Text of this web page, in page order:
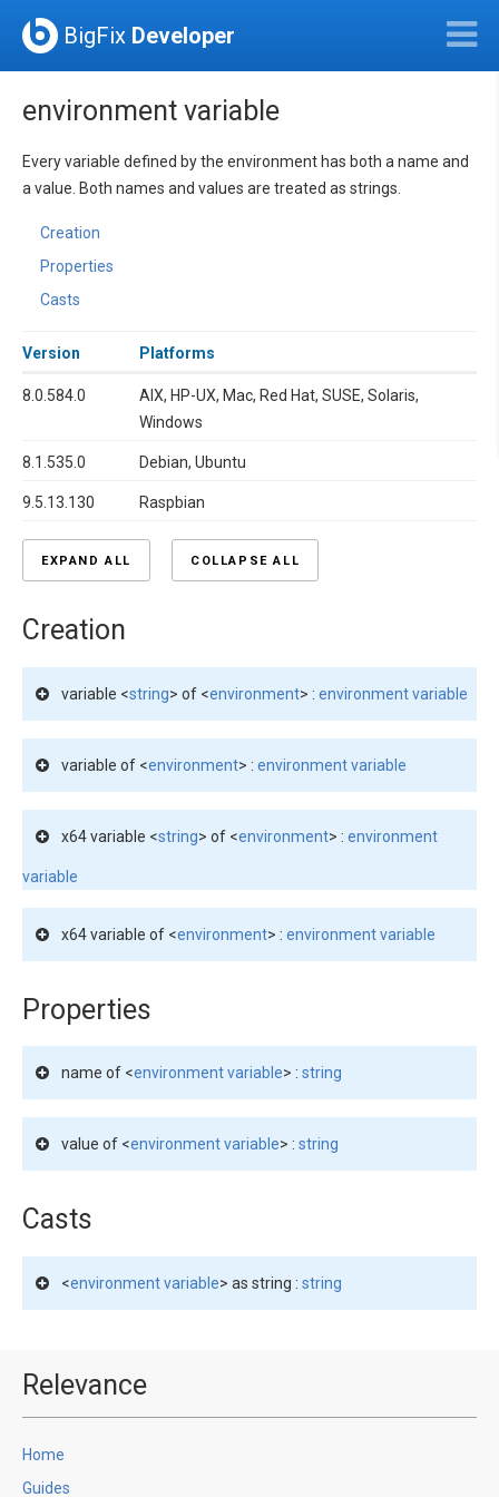
BigFix Developer
environment variable
Every variable defined by the environment has both a name and
a value. Both names and values are treated as strings.
Creation
Properties
Casts
Version Platforms
8.0.584.0
AIX, HP-UX, Mac, Red Hat, SUSE, Solaris,
Windows
8.1.535.0 Debian, Ubuntu
9.5.13.130 Raspbian
EXPAND ALL COLLAPSE ALL
Creation
variable <string> of <environment> : environment variable
variable of <environment> : environment variable
x64 variable <string> of <environment> : environment
variable
x64 variable of <environment> : environment variable
Properties
name of <environment variable> : string
value of <environment variable> : string
Casts
<environment variable> as string : string
Relevance
Home
Guides